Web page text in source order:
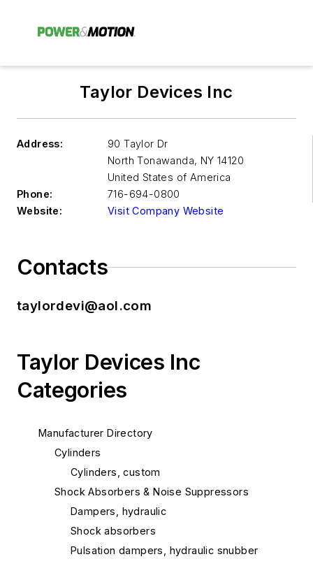
Taylor Devices Inc
Address:
90 Taylor Dr
North Tonawanda, NY 14120
United States of America
Phone:
716-694-0800
Website:
Visit Company Website
Contacts
taylordevi@aol.com
Taylor Devices Inc
Categories
Manufacturer Directory
Cylinders
Cylinders, custom
Shock Absorbers & Noise Suppressors
Dampers, hydraulic
Shock absorbers
Pulsation dampers, hydraulic snubber